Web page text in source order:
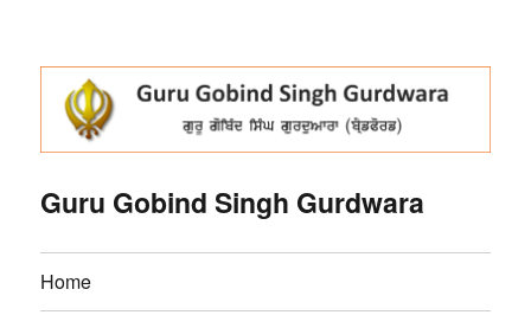
Guru Gobind Singh Gurdwara
Home